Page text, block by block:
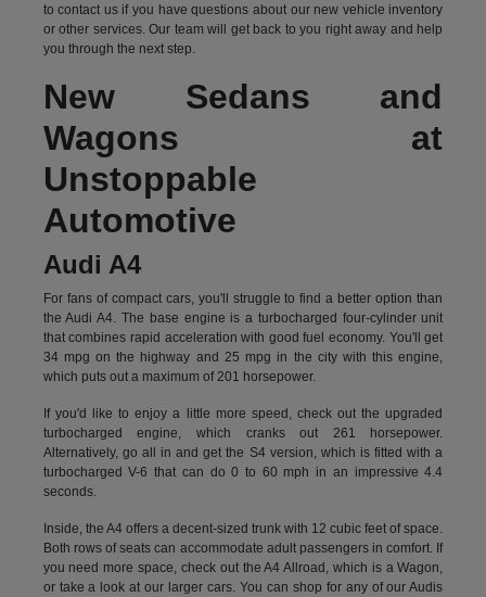
tocontact usif you have questions about our new vehicle inventory
or other services. Our team will get back to you right away and help
you through the next step.
New Sedans and
Wagons at
Unstoppable
Automotive
Audi A4
For fans of compact cars, you'll struggle to find a better option than
the Audi A4. The base engine is a turbocharged four-cylinder unit
that combines rapid acceleration with good fuel economy. You'll get
34 mpg on the highway and 25 mpg in the city with this engine,
which puts out a maximum of 201 horsepower.
If you'd like to enjoy a little more speed, check out the upgraded
turbocharged engine, which cranks out 261 horsepower.
Alternatively, go all in and get the S4 version, which is fitted with a
turbocharged V-6 that can do 0 to 60 mph in an impressive 4.4
seconds.
Inside, the A4 offers a decent-sized trunk with 12 cubic feet of space.
Both rows of seats can accommodate adult passengers in comfort. If
you need more space, check out the A4 Allroad, which is a Wagon,
or take a look at our larger cars. You can shop for any of our Audis